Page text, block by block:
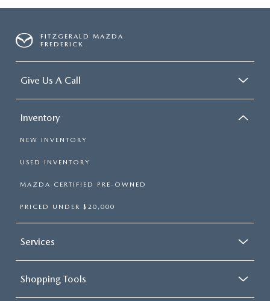
FITZGERALD MAZDA
FREDERICK
Give Us A Call
Inventory
NEW INVENTORY
USED INVENTORY
MAZDA CERTIFIED PRE-OWNED
PRICED UNDER $20,000
Services
Shopping Tools